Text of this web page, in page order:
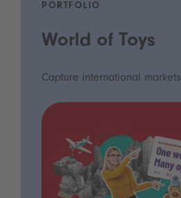
PORTFOLIO
World of Toys
Capture international markets